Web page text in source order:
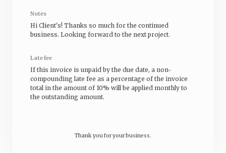
Notes
Hi Client's! Thanks so much for the continued
business. Looking forward to the next project.
Late fee
If this invoice is unpaid by the due date, a non-
compounding late fee as a percentage of the invoice
total in the amount of 10% will be applied monthly to
the outstanding amount.
Thank you for your business.